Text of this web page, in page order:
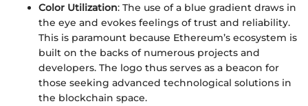
Color Utilization: The use of a blue gradient draws in
the eye and evokes feelings of trust and reliability.
This is paramount because Ethereum’s ecosystem is
built on the backs of numerous projects and
developers. The logo thus serves as a beacon for
those seeking advanced technological solutions in
the blockchain space.